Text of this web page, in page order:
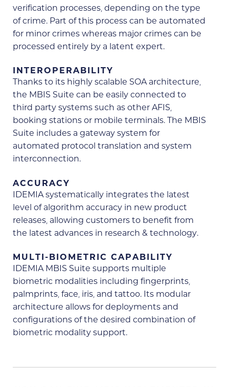
verification processes, depending on the type
of crime. Part of this process can be automated
for minor crimes whereas major crimes can be
processed entirely by a latent expert.
INTEROPERABILITY
Thanks to its highly scalable SOA architecture,
the MBIS Suite can be easily connected to
third party systems such as other AFIS,
booking stations or mobile terminals. The MBIS
Suite includes a gateway system for
automated protocol translation and system
interconnection.
ACCURACY
IDEMIA systematically integrates the latest
level of algorithm accuracy in new product
releases, allowing customers to benefit from
the latest advances in research & technology.
MULTI-BIOMETRIC CAPABILITY
IDEMIA MBIS Suite supports multiple
biometric modalities including fingerprints,
palmprints, face, iris, and tattoo. Its modular
architecture allows for deployments and
configurations of the desired combination of
biometric modality support.